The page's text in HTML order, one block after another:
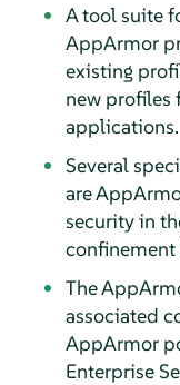
A tool suite
AppArmor
existing
new profiles
applications.
Several
are
security in
confinement
The
associated
AppArmor
Enterprise